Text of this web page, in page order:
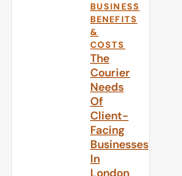
BUSINESS
BENEFITS
&
COSTS
The
Courier
Needs
Of
Client-
Facing
Businesses
In
London